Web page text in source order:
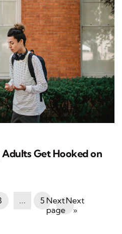
Get Hooked on
… 5
Next
»